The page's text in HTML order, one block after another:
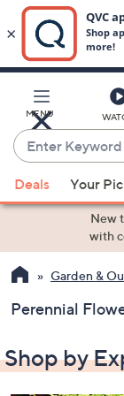
Main
Content
MENU
Enter
Keyword
or
Item
suggestions
the
up
arrow
Deals Your
New
with
Garden &
Perennial
Shop by